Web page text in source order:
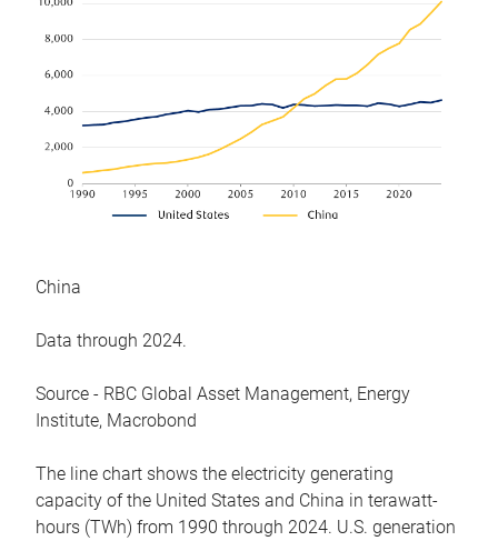
China
Data through 2024.
Source - RBC Global Asset Management, Energy
Institute, Macrobond
The line chart shows the electricity generating
capacity of the United States and China in terawatt-
hours (TWh) from 1990 through 2024. U.S. generation